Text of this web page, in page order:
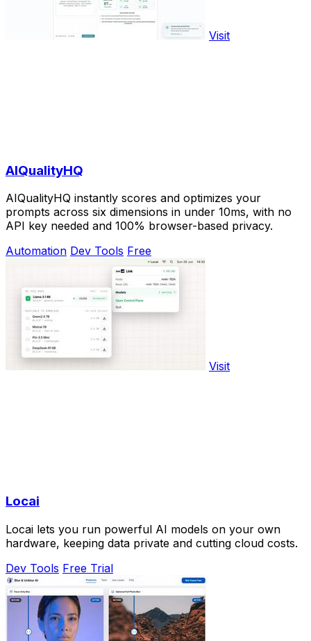
Visit
AIQualityHQ
AIQualityHQ instantly scores and optimizes your
prompts across six dimensions in under 10ms, with no
API key needed and 100% browser-based privacy.
Automation Dev Tools Free
Visit
Locai
Locai lets you run powerful AI models on your own
hardware, keeping data private and cutting cloud costs.
Dev Tools Free Trial